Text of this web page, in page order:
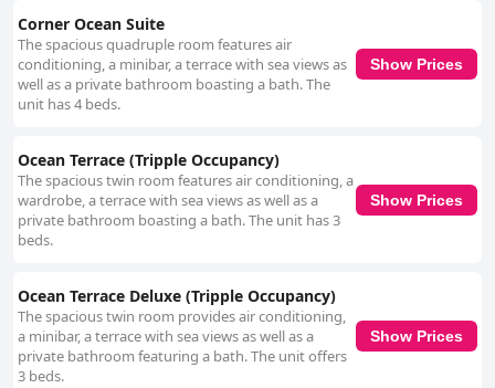
Corner Ocean Suite
The spacious quadruple room features air
conditioning, a minibar, a terrace with sea views as
well as a private bathroom boasting a bath. The
unit has 4 beds.
Show Prices
Ocean Terrace (Tripple Occupancy)
The spacious twin room features air conditioning, a
wardrobe, a terrace with sea views as well as a
private bathroom boasting a bath. The unit has 3
beds.
Show Prices
Ocean Terrace Deluxe (Tripple Occupancy)
The spacious twin room provides air conditioning,
a minibar, a terrace with sea views as well as a
private bathroom featuring a bath. The unit offers
3 beds.
Show Prices